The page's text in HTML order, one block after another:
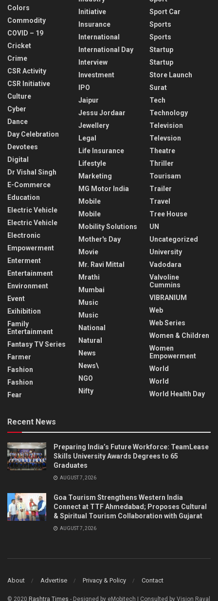
Colors
Commodity
COVID – 19
Cricket
Crime
CSR Activity
CSR Initiative
Culture
Cyber
Dance
Day Celebration
Devotees
Digital
Dr Vishal Singh
E-Commerce
Education
Electric Vehicle
Electric Vehicle
Electronic
Empowerment
Enterment
Entertainment
Environment
Event
Exihibition
Family
Entertainment
Fantasy TV Series
Farmer
Fashion
Fashion
Fear
Initiative
Insurance
International
International Day
Interview
Investment
IPO
Jaipur
Jessu Jordaar
Jewellery
Legal
Life Insurance
Lifestyle
Marketing
MG Motor India
Mobile
Mobile
Mobility Solutions
Mother's Day
Movie
Mr. Ravi Mittal
Mrathi
Mumbai
Music
Music
National
Natural
News
News\
NGO
Nifty
Sport Car
Sports
Sports
Startup
Startup
Store Launch
Surat
Tech
Technology
Television
Televsion
Theatre
Thriller
Tourisam
Trailer
Travel
Tree House
UN
Uncategorized
University
Vadodara
Valvoline
Cummins
VIBRANIUM
Web
Web Series
Women & Children
Women
Empowerment
World
World
World Health Day
Recent News
Preparing India’s Future Workforce: TeamLease
Skills University Awards Degrees to 65
Graduates
AUGUST 7, 2026
Goa Tourism Strengthens Western India
Connect at TTF Ahmedabad; Proposes Cultural
& Spiritual Tourism Collaboration with Gujarat
AUGUST 7, 2026
About Advertise Privacy & Policy Contact
© 2020 Rashtra Times - Designed by eMobitech | Consulted by Vision Raval